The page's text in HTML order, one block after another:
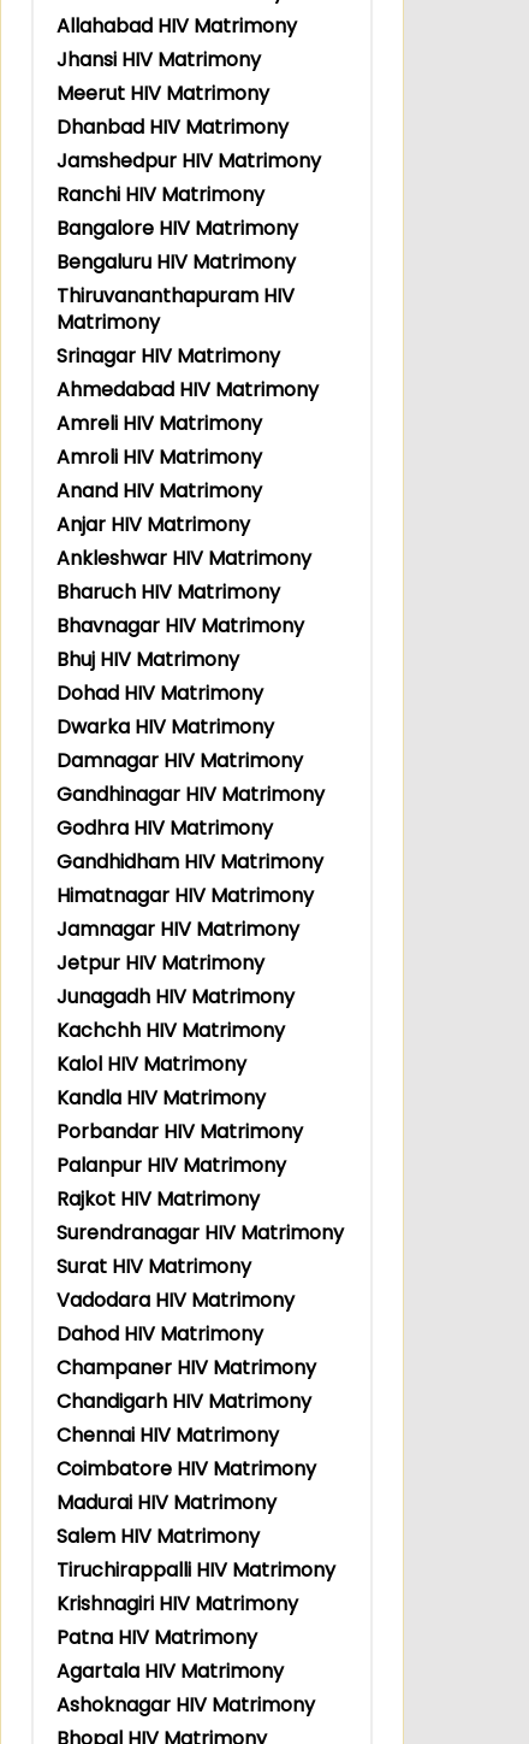
Allahabad HIV Matrimony
Jhansi HIV Matrimony
Meerut HIV Matrimony
Dhanbad HIV Matrimony
Jamshedpur HIV Matrimony
Ranchi HIV Matrimony
Bangalore HIV Matrimony
Bengaluru HIV Matrimony
Thiruvananthapuram HIV
Matrimony
Srinagar HIV Matrimony
Ahmedabad HIV Matrimony
Amreli HIV Matrimony
Amroli HIV Matrimony
Anand HIV Matrimony
Anjar HIV Matrimony
Ankleshwar HIV Matrimony
Bharuch HIV Matrimony
Bhavnagar HIV Matrimony
Bhuj HIV Matrimony
Dohad HIV Matrimony
Dwarka HIV Matrimony
Damnagar HIV Matrimony
Gandhinagar HIV Matrimony
Godhra HIV Matrimony
Gandhidham HIV Matrimony
Himatnagar HIV Matrimony
Jamnagar HIV Matrimony
Jetpur HIV Matrimony
Junagadh HIV Matrimony
Kachchh HIV Matrimony
Kalol HIV Matrimony
Kandla HIV Matrimony
Porbandar HIV Matrimony
Palanpur HIV Matrimony
Rajkot HIV Matrimony
Surendranagar HIV Matrimony
Surat HIV Matrimony
Vadodara HIV Matrimony
Dahod HIV Matrimony
Champaner HIV Matrimony
Chandigarh HIV Matrimony
Chennai HIV Matrimony
Coimbatore HIV Matrimony
Madurai HIV Matrimony
Salem HIV Matrimony
Tiruchirappalli HIV Matrimony
Krishnagiri HIV Matrimony
Patna HIV Matrimony
Agartala HIV Matrimony
Ashoknagar HIV Matrimony
Bhopal HIV Matrimony